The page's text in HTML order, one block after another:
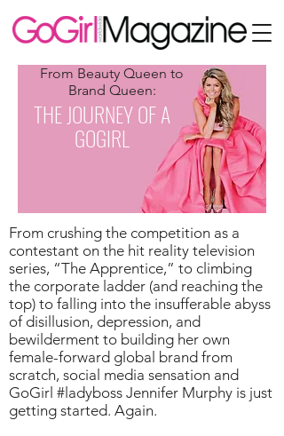
THE JOURNEY OF A
GOGIRL
From Beauty Queen to
Brand Queen:
From crushing the competition as a
contestant on the hit reality television
series, “The Apprentice,” to climbing
the corporate ladder (and reaching the
top) to falling into the insufferable abyss
of disillusion, depression, and
bewilderment to building her own
female-forward global brand from
scratch, social media sensation and
GoGirl #ladyboss Jennifer Murphy is just
getting started. Again.